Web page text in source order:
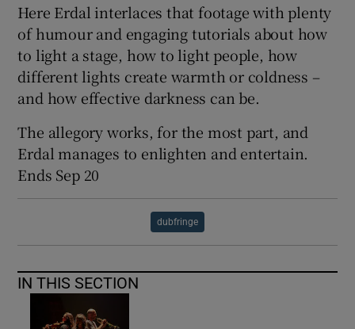
Here Erdal interlaces that footage with plenty
of humour and engaging tutorials about how
to light a stage, how to light people, how
different lights create warmth or coldness –
and how effective darkness can be.
The allegory works, for the most part, and
Erdal manages to enlighten and entertain.
Ends Sep 20
dubfringe
IN THIS SECTION